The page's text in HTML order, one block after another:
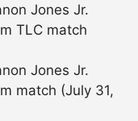
Jones Jr.
TLC match
Jones Jr.
match (July 31,